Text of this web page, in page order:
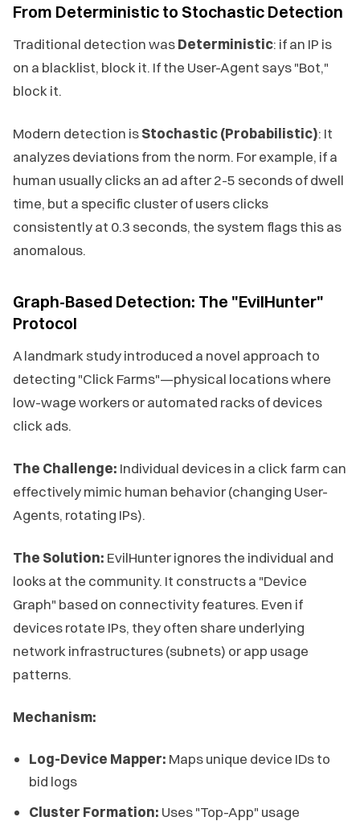
From Deterministic to Stochastic Detection
Traditional detection wasDeterministic: if an IP is
on a blacklist, block it. If the User-Agent says "Bot,"
block it.
Modern detection isStochastic (Probabilistic): It
analyzes deviations from the norm. For example, if a
human usually clicks an ad after 2-5 seconds of dwell
time, but a specific cluster of users clicks
consistently at 0.3 seconds, the system flags this as
anomalous.
Graph-Based Detection: The "EvilHunter"
Protocol
A landmark study introduced a novel approach to
detecting "Click Farms"—physical locations where
low-wage workers or automated racks of devices
click ads.
The Challenge: Individual devices in a click farm can
effectively mimic human behavior (changing User-
Agents, rotating IPs).
The Solution: EvilHunter ignores the individual and
looks at the community. It constructs a "Device
Graph" based on connectivity features. Even if
devices rotate IPs, they often share underlying
network infrastructures (subnets) or app usage
patterns.
Mechanism:
Log-Device Mapper: Maps unique device IDs to
bid logs
Cluster Formation: Uses "Top-App" usage